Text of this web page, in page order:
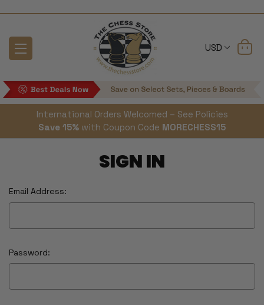
USD
International Orders Welcomed – See Policies
Save 15% with Coupon Code MORECHESS15
SIGN IN
Email Address:
Password: